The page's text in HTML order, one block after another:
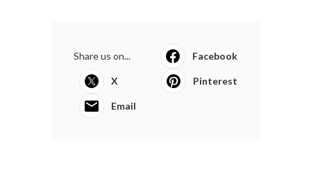
Share us on... Facebook
X Pinterest
Email